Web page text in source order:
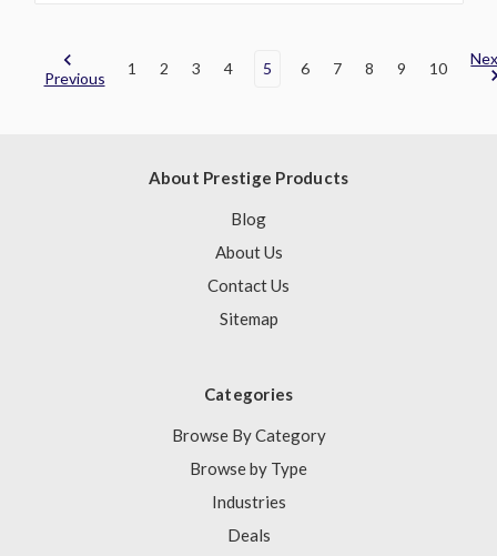
Previous
1 2 3 4 5 6 7 8 9 10
About Prestige Products
Blog
About Us
Contact Us
Sitemap
Categories
Browse By Category
Browse by Type
Industries
Deals